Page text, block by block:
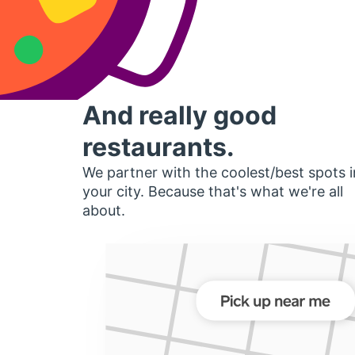
And really good
restaurants.
We partner with the coolest/best spots
your city. Because that's what we're all
about.